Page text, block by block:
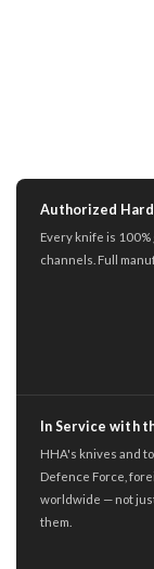
Authorized
Every knife is
channels. Full
In Service with
HHA's knives and
Defence Force,
worldwide — not
them.